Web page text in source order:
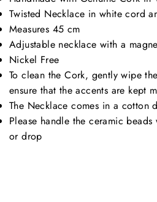
Twisted Necklace in white cord
Measures 45 cm
Adjustable necklace with a
Nickel Free
To clean the Cork, gently wipe
ensure that the accents are kept
The Necklace comes in a cotton
Please handle the ceramic
or drop